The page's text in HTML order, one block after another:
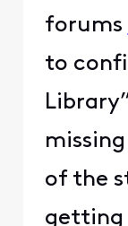
forums
to
of the
getting